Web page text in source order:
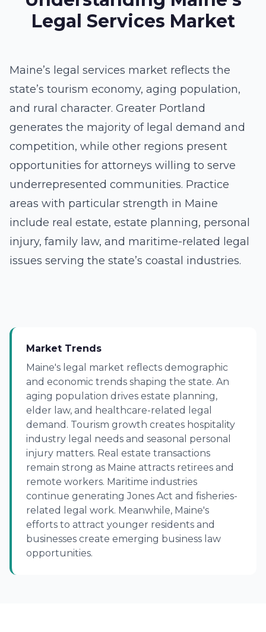
Legal Services Market
Maine’s legal services market reflects the
state’s tourism economy, aging population,
and rural character. Greater Portland
generates the majority of legal demand and
competition, while other regions present
opportunities for attorneys willing to serve
underrepresented communities. Practice
areas with particular strength in Maine
include real estate, estate planning, personal
injury, family law, and maritime-related legal
issues serving the state’s coastal industries.
Market Trends
Maine's legal market reflects demographic
and economic trends shaping the state. An
aging population drives estate planning,
elder law, and healthcare-related legal
demand. Tourism growth creates hospitality
industry legal needs and seasonal personal
injury matters. Real estate transactions
remain strong as Maine attracts retirees and
remote workers. Maritime industries
continue generating Jones Act and fisheries-
related legal work. Meanwhile, Maine's
efforts to attract younger residents and
businesses create emerging business law
opportunities.